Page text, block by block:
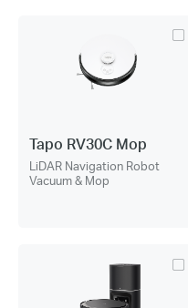
Tapo RV30C Mop
LiDAR Navigation Robot
Vacuum & Mop